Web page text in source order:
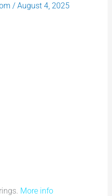
/ August 4, 2025
More info